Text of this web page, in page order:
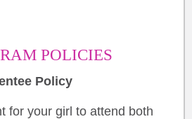
POLICIES
Policy
for your girl to attend both